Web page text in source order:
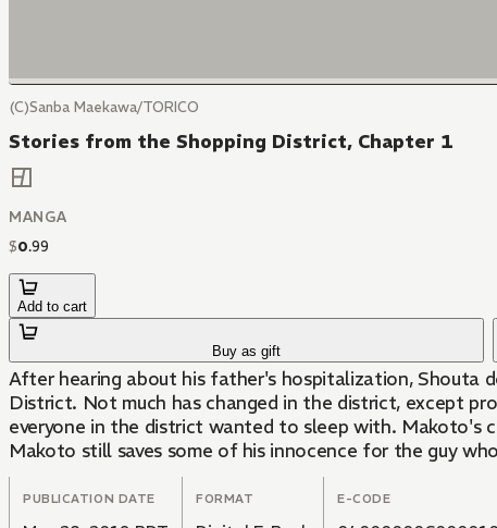
(C)Sanba Maekawa/TORICO
Stories from the Shopping District, Chapter 1
MANGA
$0.99
Add to cart
Buy as gift
After hearing about his father's hospitalization, Shouta
District. Not much has changed in the district, except
everyone in the district wanted to sleep with. Makoto's
Makoto still saves some of his innocence for the guy
PUBLICATION DATE FORMAT E-CODE